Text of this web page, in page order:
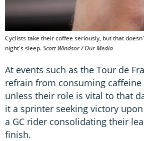
Cyclists take their coffee seriously, but that
night's sleep.Scott Windsor / Our Media
At events such as the Tour de
refrain from consuming caffeine
unless their role is vital to that
it a sprinter seeking victory
a GC rider consolidating their
finish.